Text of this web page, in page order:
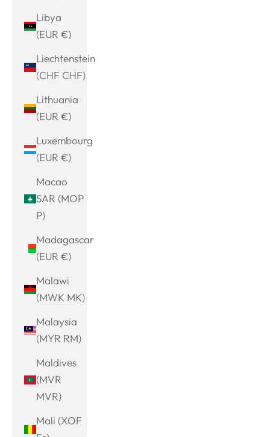
Libya
(EUR €)
Liechtenstein
(CHF CHF)
Lithuania
(EUR €)
Luxembourg
(EUR €)
Macao
SAR (MOP
P)
Madagascar
(EUR €)
Malawi
(MWK MK)
Malaysia
(MYR RM)
Maldives
(MVR
MVR)
Mali (XOF